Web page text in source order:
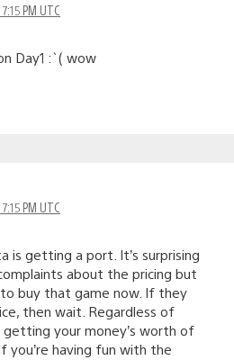
PM UTC
Day1 :`( wow
PM UTC
is getting a port. It’s surprising
about the pricing but
buy that game now. If they
then wait. Regardless of
getting your money’s worth of
you’re having fun with the